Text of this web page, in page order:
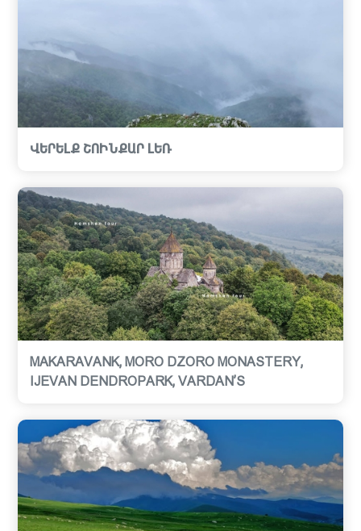
ՎԵՐԵԼՔ ՇՈԻՆՔԱՐ ԼԵՌ
MAKARAVANK, MORO DZORO MONASTERY,
IJEVAN DENDROPARK, VARDAN’S